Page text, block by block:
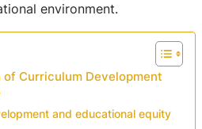
environment.
Curriculum Development
and educational equity